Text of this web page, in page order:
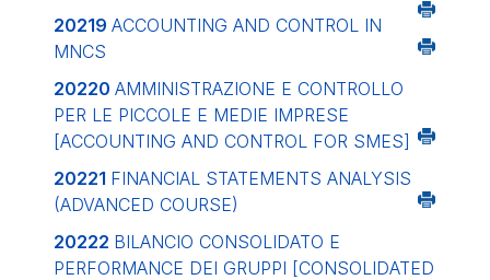
20219 ACCOUNTING AND CONTROL IN
MNCS
20220 AMMINISTRAZIONE E CONTROLLO
PER LE PICCOLE E MEDIE IMPRESE
[ACCOUNTING AND CONTROL FOR SMES]
20221 FINANCIAL STATEMENTS ANALYSIS
(ADVANCED COURSE)
20222 BILANCIO CONSOLIDATO E
PERFORMANCE DEI GRUPPI [CONSOLIDATED